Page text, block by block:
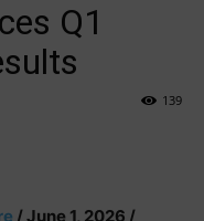
Q1
139
/ June 1, 2026 /